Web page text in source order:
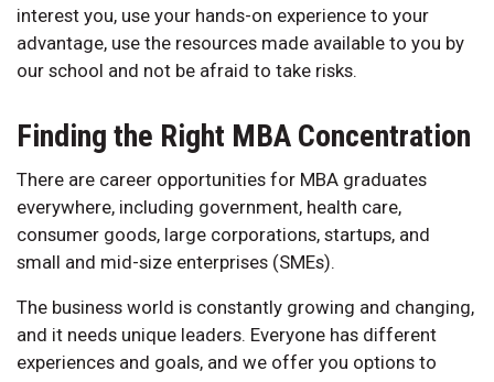
interest you, use your hands-on experience to your
advantage, use the resources made available to you by
our school and not be afraid to take risks.
Finding the Right MBA Concentration
There are career opportunities for MBA graduates
everywhere, including government, health care,
consumer goods, large corporations, startups, and
small and mid-size enterprises (SMEs).
The business world is constantly growing and changing,
and it needs unique leaders. Everyone has different
experiences and goals, and we offer you options to